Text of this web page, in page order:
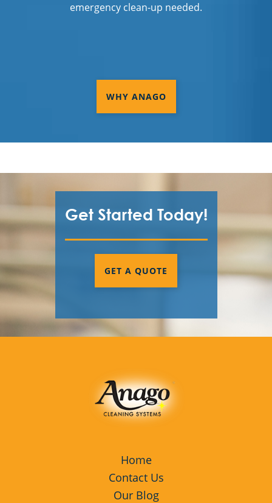
emergency clean-up needed.
WHY ANAGO
Get Started Today!
GET A QUOTE
Home
Contact Us
Our Blog